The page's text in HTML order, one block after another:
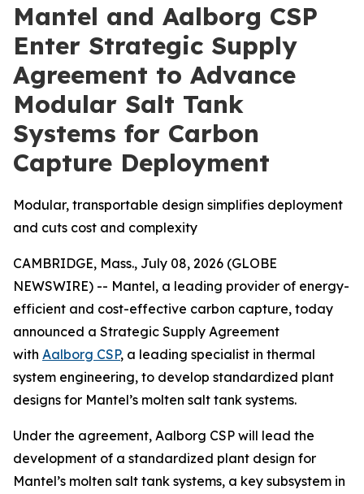
Mantel and Aalborg CSP
Enter Strategic Supply
Agreement to Advance
Modular Salt Tank
Systems for Carbon
Capture Deployment
Modular, transportable design simplifies deployment
and cuts cost and complexity
CAMBRIDGE, Mass., July 08, 2026 (GLOBE
NEWSWIRE) -- Mantel, a leading provider of energy-
efficient and cost-effective carbon capture, today
announced a Strategic Supply Agreement
with Aalborg CSP, a leading specialist in thermal
system engineering, to develop standardized plant
designs for Mantel’s molten salt tank systems.
Under the agreement, Aalborg CSP will lead the
development of a standardized plant design for
Mantel’s molten salt tank systems, a key subsystem in